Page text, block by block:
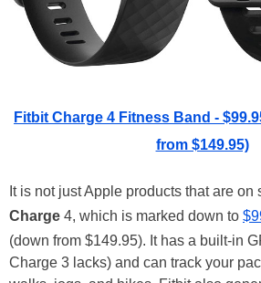
Fitbit Charge 4 Fitness Band -
from $149.95)
It is not just Apple products that are on
Charge 4, which is marked down to
(down from $149.95). It has a built-in
Charge 3 lacks) and can track your